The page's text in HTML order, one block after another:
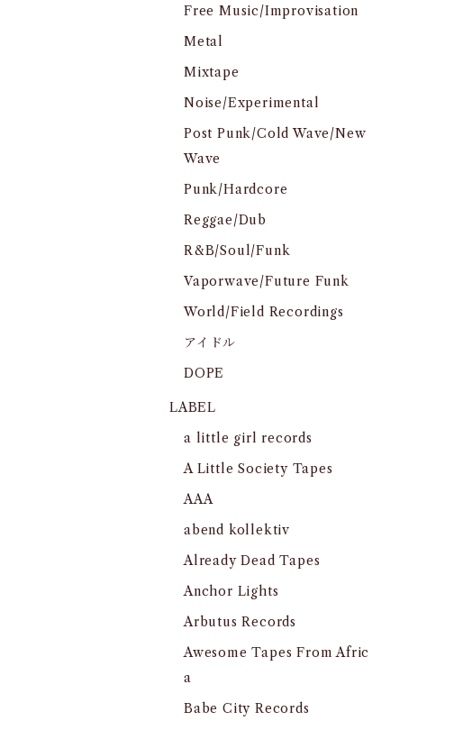
Free Music/Improvisation
Metal
Mixtape
Noise/Experimental
Post Punk/Cold Wave/New
Wave
Punk/Hardcore
Reggae/Dub
R&B/Soul/Funk
Vaporwave/Future Funk
World/Field Recordings
アイドル
DOPE
LABEL
a little girl records
A Little Society Tapes
AAA
abend kollektiv
Already Dead Tapes
Anchor Lights
Arbutus Records
Awesome Tapes From Afric
a
Babe City Records